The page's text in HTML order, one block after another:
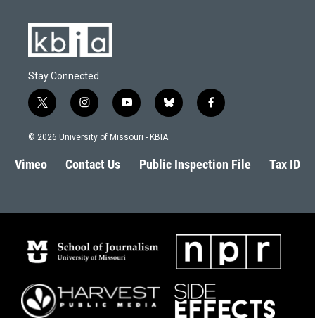
Stay Connected
t
w
i
t
e
i
n
s
a
g
y
o
u
b
l
s
k
f
a
b
o
© 2026 University of Missouri - KBIA
Vimeo Contact Us Public Inspection File Tax ID